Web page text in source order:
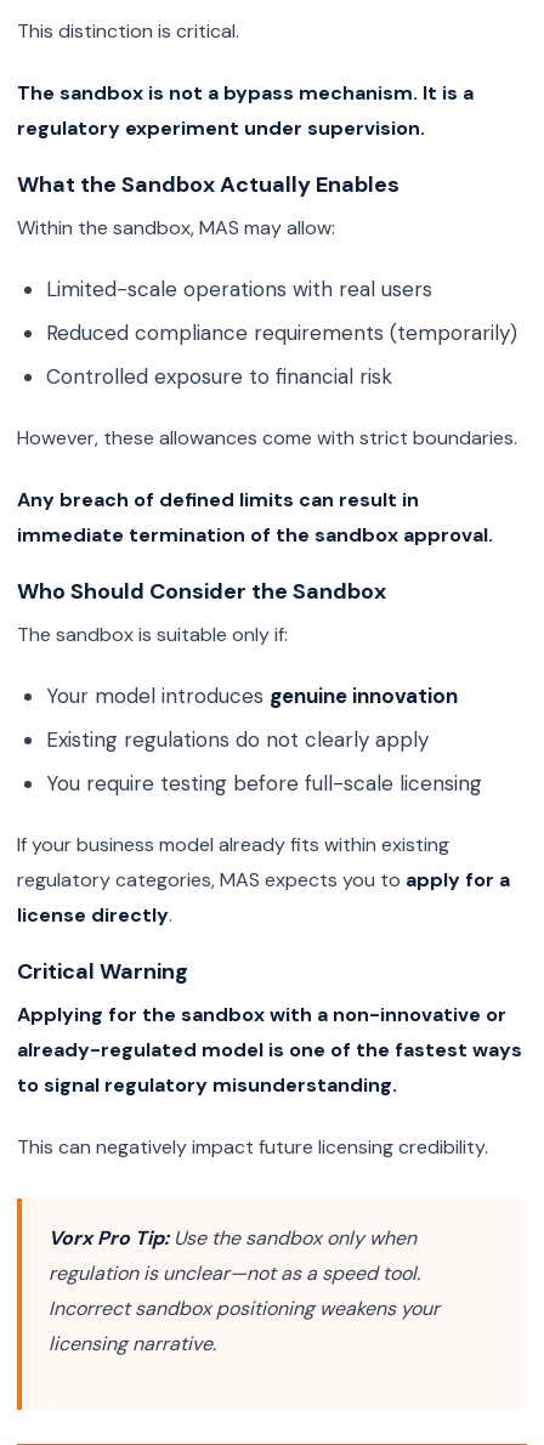
This distinction is critical.
The sandbox is not a bypass mechanism. It is a
regulatory experiment under supervision.
What the Sandbox Actually Enables
Within the sandbox, MAS may allow:
Limited-scale operations with real users
Reduced compliance requirements (temporarily)
Controlled exposure to financial risk
However, these allowances come with strict boundaries.
Any breach of defined limits can result in
immediate termination of the sandbox approval.
Who Should Consider the Sandbox
The sandbox is suitable only if:
Your model introduces genuine innovation
Existing regulations do not clearly apply
You require testing before full-scale licensing
If your business model already fits within existing
regulatory categories, MAS expects you to apply for a
license directly.
Critical Warning
Applying for the sandbox with a non-innovative or
already-regulated model is one of the fastest ways
to signal regulatory misunderstanding.
This can negatively impact future licensing credibility.
Vorx Pro Tip: Use the sandbox only when
regulation is unclear—not as a speed tool.
Incorrect sandbox positioning weakens your
licensing narrative.